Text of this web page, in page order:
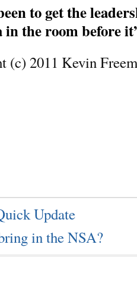
to get the
the room before
(c) 2011 Kevin
Update
in the NSA?